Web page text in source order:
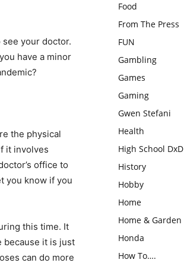
your doctor.
have a minor
the physical
it involves
office to
you know if you
this time. It
because it is just
can do more
Food
From The Press
FUN
Gambling
Games
Gaming
Gwen Stefani
Health
High School DxD
History
Hobby
Home
Home & Garden
Honda
How To….